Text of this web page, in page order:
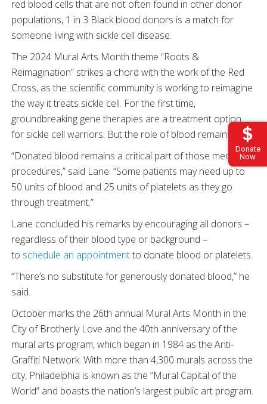
Donate
Now
red blood cells that are not often found in other donor
populations, 1 in 3 Black blood donors is a match for
someone living with sickle cell disease.
The 2024 Mural Arts Month theme “Roots &
Reimagination” strikes a chord with the work of the Red
Cross, as the scientific community is working to reimagine
the way it treats sickle cell. For the first time,
groundbreaking gene therapies are a treatment option
for sickle cell warriors. But the role of blood remains vital.
“Donated blood remains a critical part of those medical
procedures,” said Lane. “Some patients may need up to
50 units of blood and 25 units of platelets as they go
through treatment.”
Lane concluded his remarks by encouraging all donors –
regardless of their blood type or background –
to schedule an appointmentto donate blood or platelets.
“There’s no substitute for generously donated blood,” he
said.
October marks the 26th annual Mural Arts Month in the
City of Brotherly Love and the 40th anniversary of the
mural arts program, which began in 1984 as the Anti-
Graffiti Network. With more than 4,300 murals across the
city, Philadelphia is known as the “Mural Capital of the
World” and boasts the nation’s largest public art program.